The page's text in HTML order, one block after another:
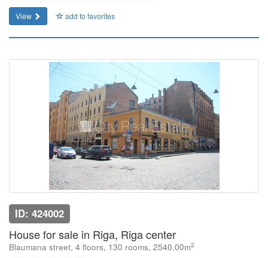
View add to favorites
ID: 424002
House for sale in Riga, Riga center
Blaumana street, 4 floors, 130 rooms, 2540.00m2